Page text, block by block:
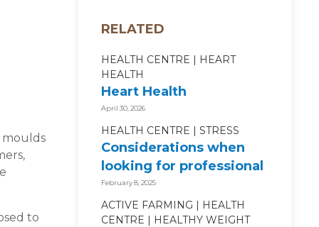
moulds
to
RELATED
HEALTH CENTRE
HEART
HEALTH
Heart Health
April 30, 2026
HEALTH CENTRE STRESS
Considerations when
looking for professional
mental health support
February 8, 2025
ACTIVE FARMING
HEALTH
CENTRE
HEALTHY WEIGHT